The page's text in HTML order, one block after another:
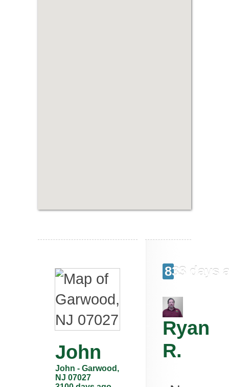
John
John - Garwood ,
NJ 07027
833 days
Ryan
R.